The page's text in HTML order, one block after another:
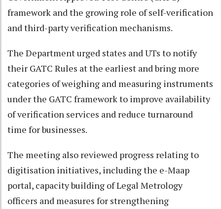
framework and the growing role of self-verification
and third-party verification mechanisms.
The Department urged states and UTs to notify
their GATC Rules at the earliest and bring more
categories of weighing and measuring instruments
under the GATC framework to improve availability
of verification services and reduce turnaround
time for businesses.
The meeting also reviewed progress relating to
digitisation initiatives, including the e-Maap
portal, capacity building of Legal Metrology
officers and measures for strengthening